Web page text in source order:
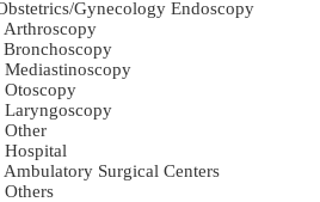
gynecology Endoscopy
Arthroscopy
Bronchoscopy
Mediastinoscopy
Otoscopy
Laryngoscopy
Other
Hospital
Ambulatory Surgical Centers
Others